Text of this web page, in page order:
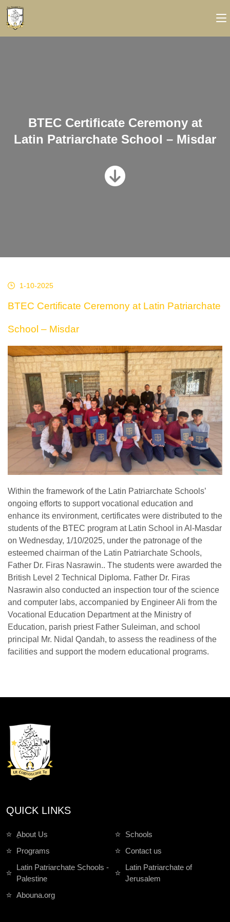
BTEC Certificate Ceremony at
Latin Patriarchate School – Misdar
1-10-2025
BTEC Certificate Ceremony at Latin Patriarchate
School – Misdar
Within the framework of the Latin Patriarchate Schools’
ongoing efforts to support vocational education and
enhance its environment, certificates were distributed to the
students of the BTEC program at Latin School in Al-Masdar
on Wednesday, 1/10/2025, under the patronage of the
esteemed chairman of the Latin Patriarchate Schools,
Father Dr. Firas Nasrawin.. The students were awarded the
British Level 2 Technical Diploma. Father Dr. Firas
Nasrawin also conducted an inspection tour of the science
and computer labs, accompanied by Engineer Ali from the
Vocational Education Department at the Ministry of
Education, parish priest Father Suleiman, and school
principal Mr. Nidal Qandah, to assess the readiness of the
facilities and support the modern educational programs.
QUICK LINKS
ِAbout Us
Schools
Programs
Contact us
Latin Patriarchate Schools -
Palestine
Latin Patriarchate of
Jerusalem
Abouna.org